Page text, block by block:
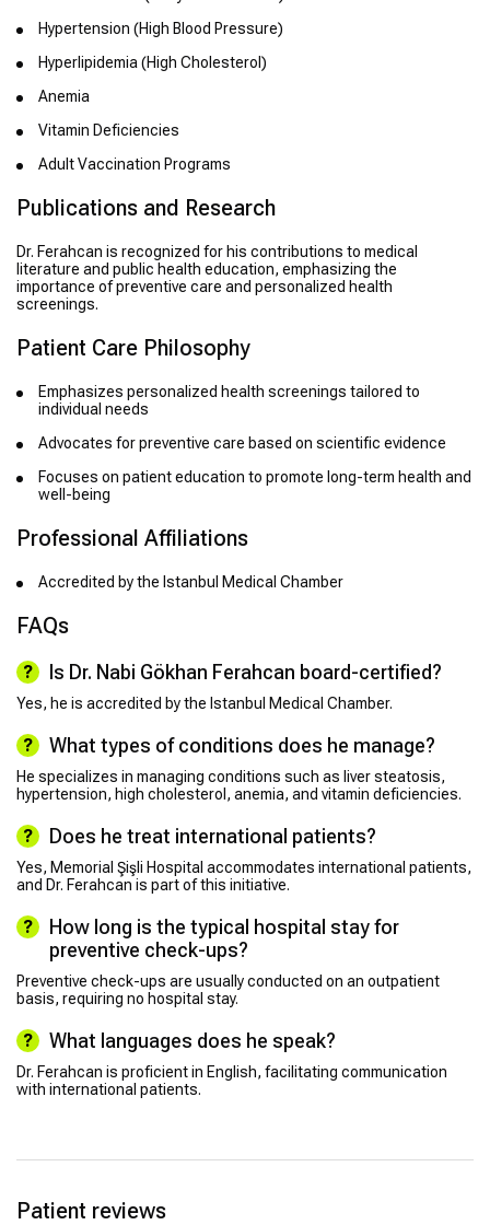
Hypertension (High Blood Pressure)
Hyperlipidemia (High Cholesterol)
Anemia
Vitamin Deficiencies
Adult Vaccination Programs
Publications and Research
Dr. Ferahcan is recognized for his contributions to medical
literature and public health education, emphasizing the
importance of preventive care and personalized health
screenings.
Patient Care Philosophy
Emphasizes personalized health screenings tailored to
individual needs
Advocates for preventive care based on scientific evidence
Focuses on patient education to promote long-term health and
well-being
Professional Affiliations
Accredited by the Istanbul Medical Chamber
FAQs
Is Dr. Nabi Gökhan Ferahcan board-certified?
Yes, he is accredited by the Istanbul Medical Chamber.
What types of conditions does he manage?
He specializes in managing conditions such as liver steatosis,
hypertension, high cholesterol, anemia, and vitamin deficiencies.
Does he treat international patients?
Yes, Memorial Şişli Hospital accommodates international patients,
and Dr. Ferahcan is part of this initiative.
How long is the typical hospital stay for
preventive check-ups?
Preventive check-ups are usually conducted on an outpatient
basis, requiring no hospital stay.
What languages does he speak?
Dr. Ferahcan is proficient in English, facilitating communication
with international patients.
Patient reviews